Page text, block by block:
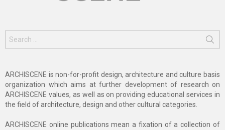
for:
ARCHISCENE is non-for-profit design, architecture and culture basis
organization which aims at further development of research on
ARCHISCENE values, as well as on providing educational services in
the field of architecture, design and other cultural categories.
ARCHISCENE online publications mean a fixation of a collection of